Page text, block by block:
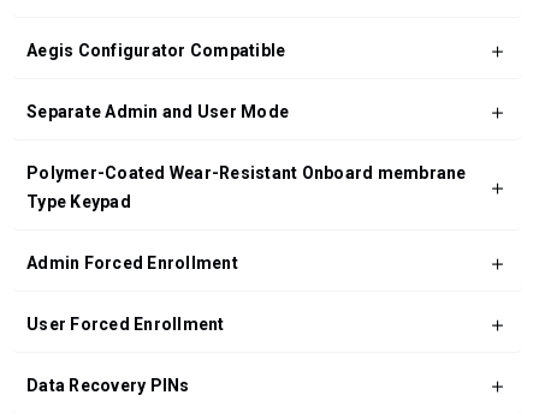
Aegis Configurator Compatible
Separate Admin and User Mode
Polymer-Coated Wear-Resistant Onboard membrane
Type Keypad
Admin Forced Enrollment
User Forced Enrollment
Data Recovery PINs